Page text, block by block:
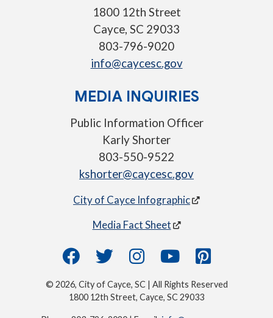
1800 12th Street
Cayce, SC 29033
803-796-9020
info@caycesc.gov
MEDIA INQUIRIES
Public Information Officer
Karly Shorter
803-550-9522
kshorter@caycesc.gov
City of Cayce Infographic
Media Fact Sheet
© 2026, City of Cayce, SC | All Rights Reserved
1800 12th Street, Cayce, SC 29033